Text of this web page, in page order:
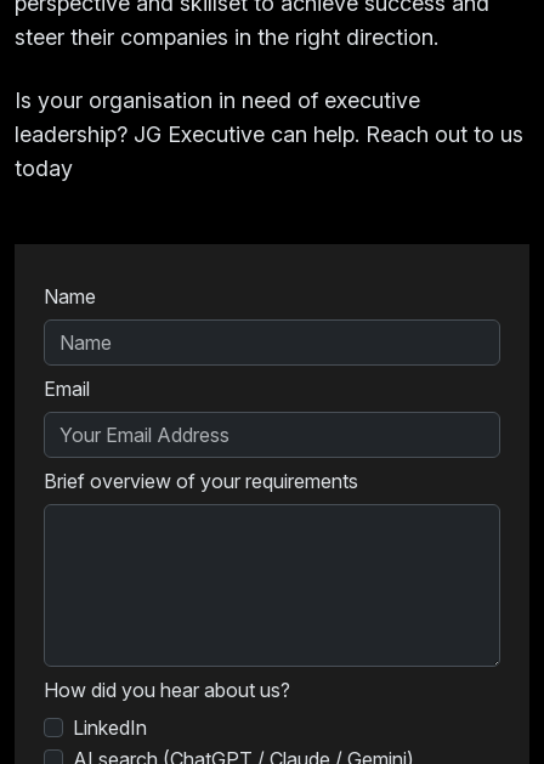
steer their companies in the right direction.
Is your organisation in need of executive
leadership? JG Executive can help. Reach out to us
today
Name
Email
Brief overview of your requirements
How did you hear about us?
LinkedIn
AI search (ChatGPT / Claude / Gemini)